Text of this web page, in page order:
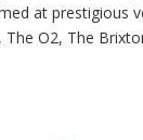
at prestigious
The O2, The